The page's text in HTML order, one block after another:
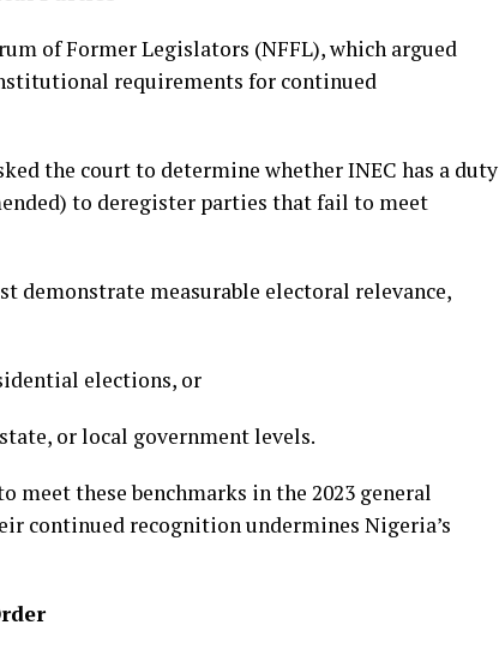
of Former Legislators (NFFL), which argued
requirements for continued
the court to determine whether INEC has a duty
to deregister parties that fail to meet
measurable electoral relevance,
elections, or
or local government levels.
meet these benchmarks in the 2023 general
continued recognition undermines Nigeria’s